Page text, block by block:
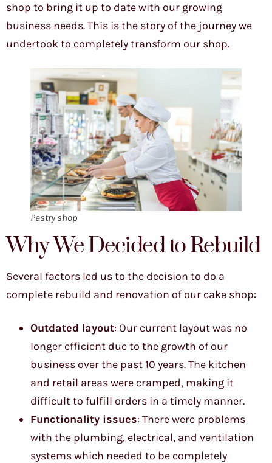
shop to bring it up to date with our growing
business needs. This is the story of the journey we
undertook to completely transform our shop.
Pastry shop
Why We Decided to Rebuild
Several factors led us to the decision to do a
complete rebuild and renovation of our cake shop:
Outdated layout: Our current layout was no
longer efficient due to the growth of our
business over the past 10 years. The kitchen
and retail areas were cramped, making it
difficult to fulfill orders in a timely manner.
Functionality issues: There were problems
with the plumbing, electrical, and ventilation
systems which needed to be completely